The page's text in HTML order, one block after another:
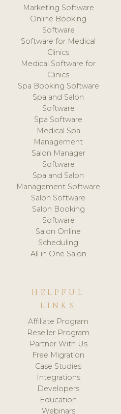
Marketing Software
Online Booking
Software
Software for Medical
Clinics
Medical Software for
Clinics
Spa Booking Software
Spa and Salon
Software
Spa Software
Medical Spa
Management
Salon Manager
Software
Spa and Salon
Management Software
Salon Software
Salon Booking
Software
Salon Online
Scheduling
All in One Salon
HELPFUL
LINKS
Affiliate Program
Reseller Program
Partner With Us
Free Migration
Case Studies
Integrations
Developers
Education
Webinars